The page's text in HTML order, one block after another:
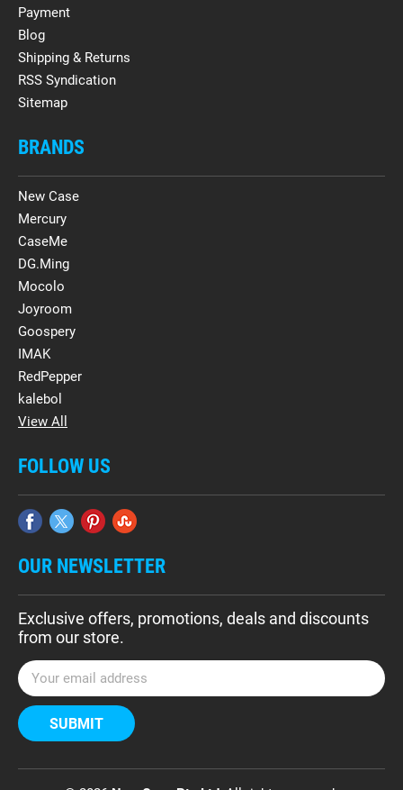
Payment
Blog
Shipping & Returns
RSS Syndication
Sitemap
BRANDS
New Case
Mercury
CaseMe
DG.Ming
Mocolo
Joyroom
Goospery
IMAK
RedPepper
kalebol
View All
FOLLOW US
OUR NEWSLETTER
Exclusive offers, promotions, deals and discounts
from our store.
E
m
a
i
A